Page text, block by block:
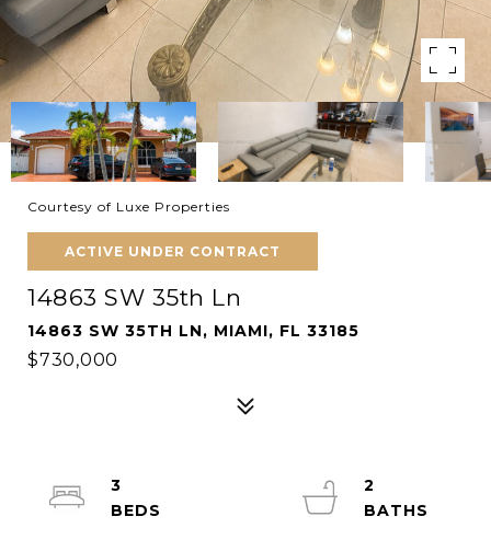
Courtesy of Luxe Properties
ACTIVE UNDER CONTRACT
14863 SW 35th Ln
14863 SW 35TH LN, MIAMI, FL 33185
$730,000
3
2